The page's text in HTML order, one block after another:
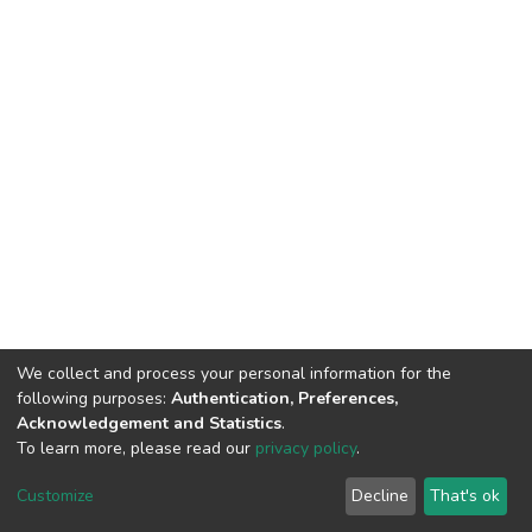
Cookie
End User
Agreement
Send
Feedback
We collect and process your personal information for the
following purposes: Authentication, Preferences,
Acknowledgement and Statistics.
To learn more, please read our privacy policy.
Customize Decline That's ok